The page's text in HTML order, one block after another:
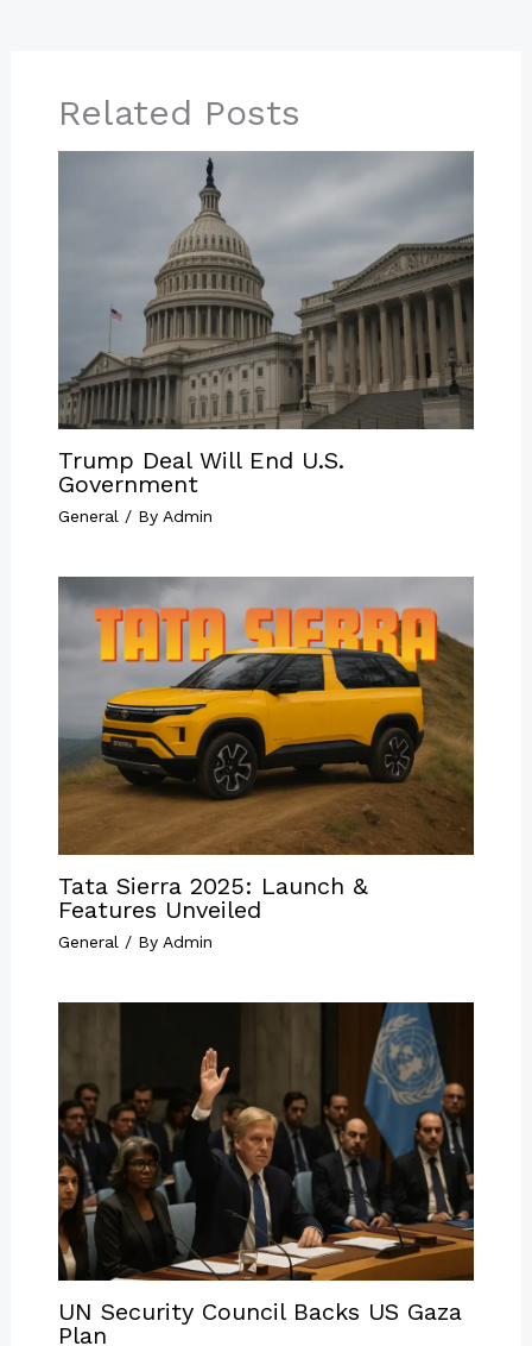
Related Posts
Trump Deal Will End U.S.
Government
General / By Admin
Tata Sierra 2025: Launch &
Features Unveiled
General / By Admin
UN Security Council Backs US Gaza
Plan